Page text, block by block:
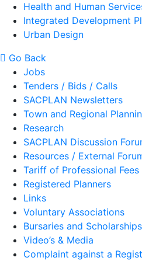
Health and Human
Integrated Development
Urban Design
Go Back
Jobs
Tenders / Bids / Calls
SACPLAN Newsletters
Town and Regional
Research
SACPLAN Discussion
Resources / External
Tariff of Professional Fees
Registered Planners
Links
Voluntary Associations
Bursaries and Scholarships
Video’s & Media
Complaint against a